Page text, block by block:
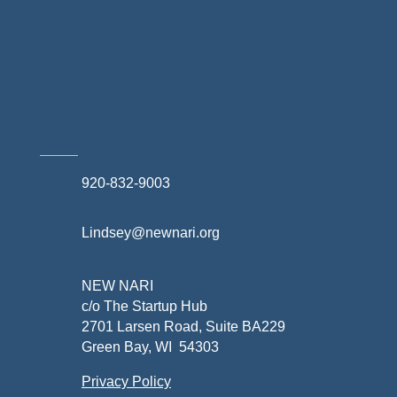
920-832-9003
Lindsey@newnari.org
NEW NARI
c/o The Startup Hub
2701 Larsen Road, Suite BA229
Green Bay, WI 54303
Privacy Policy